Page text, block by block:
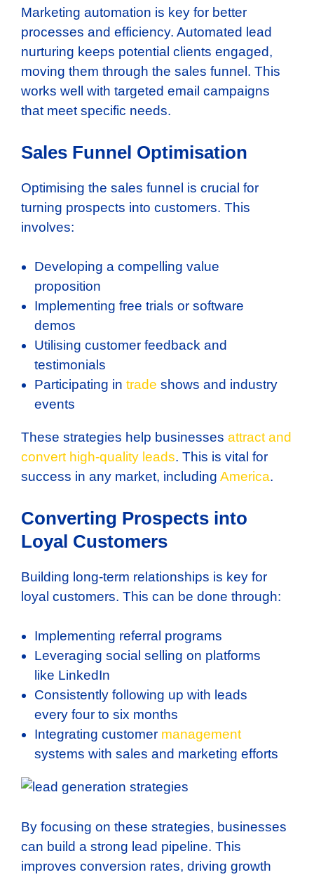
Marketing automation is key for better
processes and efficiency. Automated lead
nurturing keeps potential clients engaged,
moving them through the sales funnel. This
works well with targeted email campaigns
that meet specific needs.
Sales Funnel Optimisation
Optimising the sales funnel is crucial for
turning prospects into customers. This
involves:
Developing a compelling value
proposition
Implementing free trials or software
demos
Utilising customer feedback and
testimonials
Participating in trade shows and industry
events
These strategies help businesses attract and
convert high-quality leads. This is vital for
success in any market, including America.
Converting Prospects into
Loyal Customers
Building long-term relationships is key for
loyal customers. This can be done through:
Implementing referral programs
Leveraging social selling on platforms
like LinkedIn
Consistently following up with leads
every four to six months
Integrating customer management
systems with sales and marketing efforts
By focusing on these strategies, businesses
can build a strong lead pipeline. This
improves conversion rates, driving growth